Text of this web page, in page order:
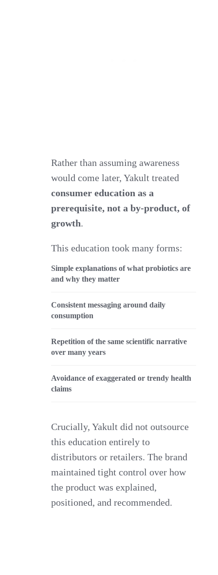
Rather than assuming awareness
would come later, Yakult treated
consumer education as a
prerequisite, not a by‑product, of
growth.
This education took many forms:
Simple explanations of what probiotics are
and why they matter
Consistent messaging around daily
consumption
Repetition of the same scientific narrative
over many years
Avoidance of exaggerated or trendy health
claims
Crucially, Yakult did not outsource
this education entirely to
distributors or retailers. The brand
maintained tight control over how
the product was explained,
positioned, and recommended.